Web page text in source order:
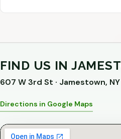
FIND US IN
607 W 3rd St · Jamestown, NY
Directions in Google Maps